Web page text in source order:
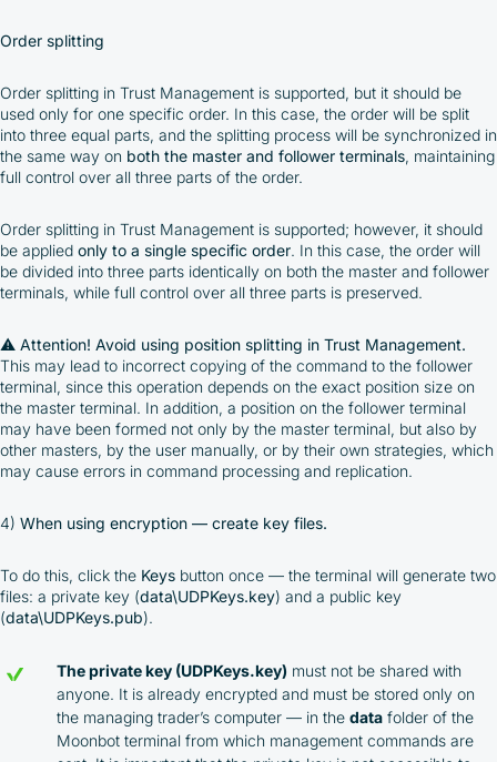
Order splitting
Order splitting in Trust Management is supported, but it should be
used only for one specific order. In this case, the order will be split
into three equal parts, and the splitting process will be synchronized in
the same way on both the master and follower terminals, maintaining
full control over all three parts of the order.
Order splitting in Trust Management is supported; however, it should
be applied only to a single specific order. In this case, the order will
be divided into three parts identically on both the master and follower
terminals, while full control over all three parts is preserved.
⚠️ Attention! Avoid using position splitting in Trust Management.
This may lead to incorrect copying of the command to the follower
terminal, since this operation depends on the exact position size on
the master terminal. In addition, a position on the follower terminal
may have been formed not only by the master terminal, but also by
other masters, by the user manually, or by their own strategies, which
may cause errors in command processing and replication.
4) When using encryption — create key files.
To do this, click the Keys button once — the terminal will generate two
files: a private key (data\UDPKeys.key) and a public key
(data\UDPKeys.pub).
The private key (UDPKeys.key) must not be shared with
anyone. It is already encrypted and must be stored only on
the managing trader’s computer — in the data folder of the
Moonbot terminal from which management commands are